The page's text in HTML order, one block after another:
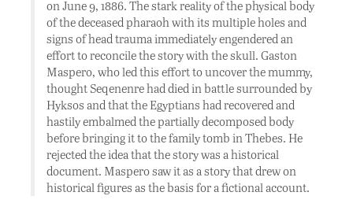
on June 9, 1886. The stark reality of the physical body
of the deceased pharaoh with its multiple holes and
signs of head trauma immediately engendered an
effort to reconcile the story with the skull. Gaston
Maspero, who led this effort to uncover the mummy,
thought Seqenenre had died in battle surrounded by
Hyksos and that the Egyptians had recovered and
hastily embalmed the partially decomposed body
before bringing it to the family tomb in Thebes. He
rejected the idea that the story was a historical
document. Maspero saw it as a story that drew on
historical figures as the basis for a fictional account.